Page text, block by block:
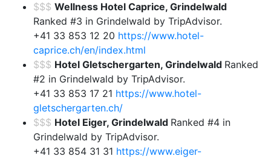
$$$ Wellness Hotel Caprice, Grindelwald
Ranked #3 in Grindelwald by TripAdvisor.
+41 33 853 12 20 https://www.hotel-
caprice.ch/en/index.html
$$$ Hotel Gletschergarten, Grindelwald Ranked
#2 in Grindelwald by TripAdvisor.
+41 33 853 17 21 https://www.hotel-
gletschergarten.ch/
$$$ Hotel Eiger, Grindelwald Ranked #4 in
Grindelwald by TripAdvisor.
+41 33 854 31 31 https://www.eiger-